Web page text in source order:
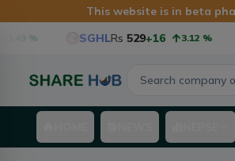
This website is in beta
SGHL Rs 529+16 3.12%